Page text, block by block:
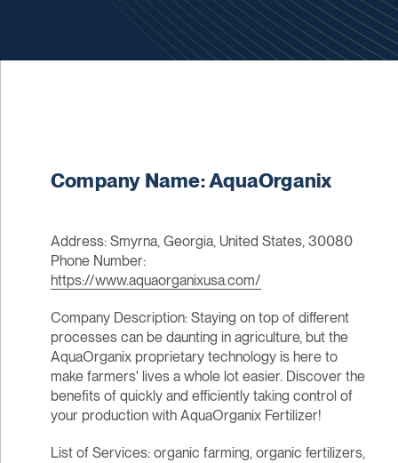
Company Name: AquaOrganix
Address: Smyrna, Georgia, United States, 30080
Phone Number:
https://www.aquaorganixusa.com/
Company Description: Staying on top of different
processes can be daunting in agriculture, but the
AquaOrganix proprietary technology is here to
make farmers' lives a whole lot easier. Discover the
benefits of quickly and efficiently taking control of
your production with AquaOrganix Fertilizer!
List of Services: organic farming, organic fertilizers,